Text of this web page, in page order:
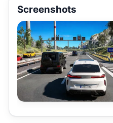
Screenshots